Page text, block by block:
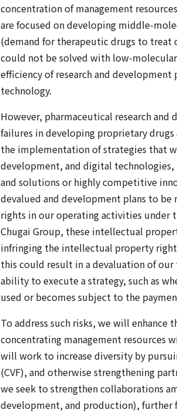
concentration of management
are focused on developing middle-
(demand for therapeutic drugs to treat
could not be solved with low-
efficiency of research and
technology.
However, pharmaceutical research
failures in developing proprietary
the implementation of strategies that
development, and digital
and solutions or highly competitive
devalued and development plans to
rights in our operating activities under
Chugai Group, these intellectual
infringing the intellectual property
this could result in a devaluation of
ability to execute a strategy, such as
used or becomes subject to the
To address such risks, we will
concentrating management resources
will work to increase diversity by
(CVF), and otherwise strengthening
we seek to strengthen collaborations
development, and production), further